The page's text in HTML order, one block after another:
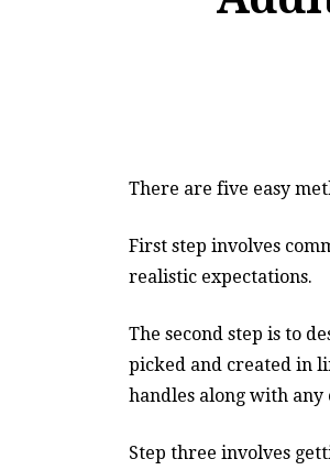
There are five easy
First step involves
realistic expectations.
The second step is to
picked and created in
handles along with any
Step three involves